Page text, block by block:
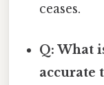
ceases.
Q: What
accurate